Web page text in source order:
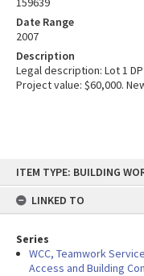
content
ITEM TYPE: BUILDING
LINKED TO
Series
WCC, Teamwork
Access and Building
Date Range
2007
Description
Legal description: Lot 1
Project value: $60,000.